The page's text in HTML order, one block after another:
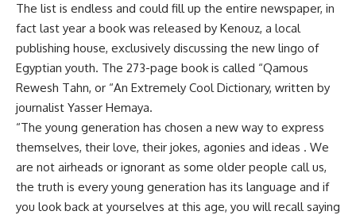
The list is endless and could fill up the entire newspaper, in
fact last year a book was released by Kenouz, a local
publishing house, exclusively discussing the new lingo of
Egyptian youth. The 273-page book is called “Qamous
Rewesh Tahn, or “An Extremely Cool Dictionary, written by
journalist Yasser Hemaya.
“The young generation has chosen a new way to express
themselves, their love, their jokes, agonies and ideas . We
are not airheads or ignorant as some older people call us,
the truth is every young generation has its language and if
you look back at yourselves at this age, you will recall saying